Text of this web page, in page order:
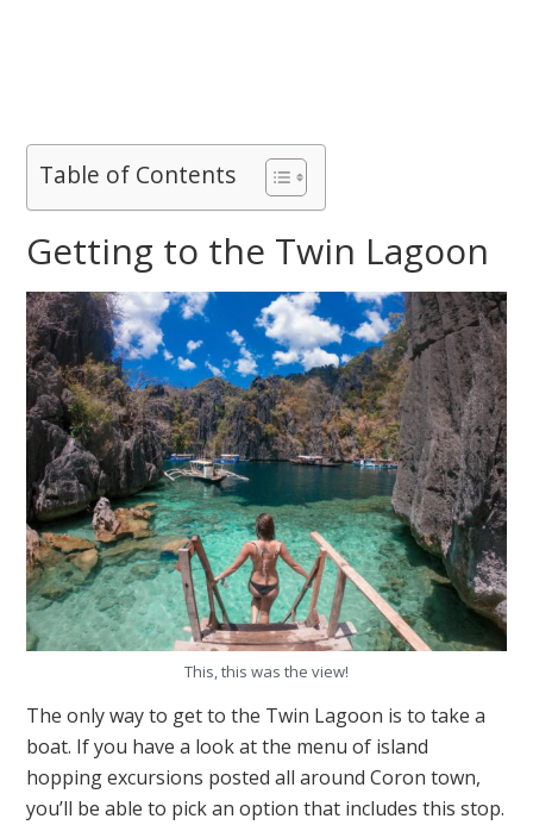
Table of Contents
Getting to the Twin Lagoon
This, this was the view!
The only way to get to the Twin Lagoon is to take a
boat. If you have a look at the menu of island
hopping excursions posted all around Coron town,
you’ll be able to pick an option that includes this stop.